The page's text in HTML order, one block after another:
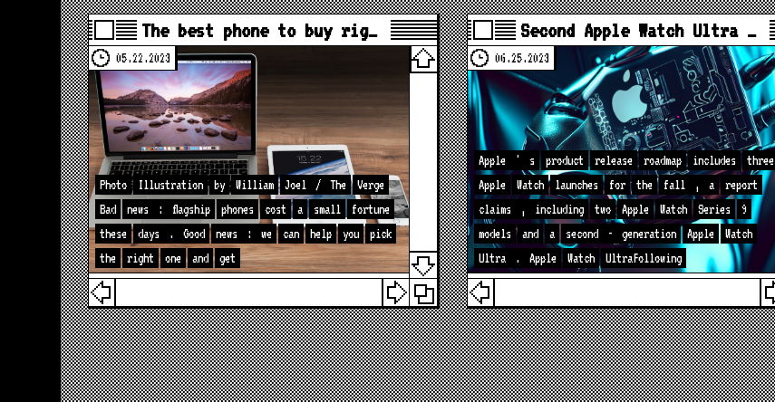
The best phone to buy rig…
05.22.2023
Photo Illustration by William Joel / The
Verge
Bad
news : flagship phones cost a small
fortune
these
days . Good news : we can help you
pick
the
right one and get
Second Apple Watch Ultra …
06.25.2023
Apple ' s product release roadmap includes
three
Apple
Watch launches for the fall , a
report
claims
, including two Apple Watch Series
9
models
and a second - generation Apple
Watch
Ultra
. Apple Watch UltraFollowing